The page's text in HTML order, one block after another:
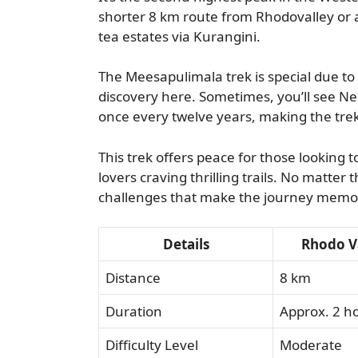
shorter 8 km route from Rhodovalley
tea estates via Kurangini.
The Meesapulimala trek is special due
discovery here. Sometimes, you’ll see
once every twelve years, making the
This trek offers peace for those looking
lovers craving thrilling trails. No matter
challenges that make the journey
Details
Rhodo
Distance
8 km
Duration
Approx. 2
Difficulty Level
Moderate